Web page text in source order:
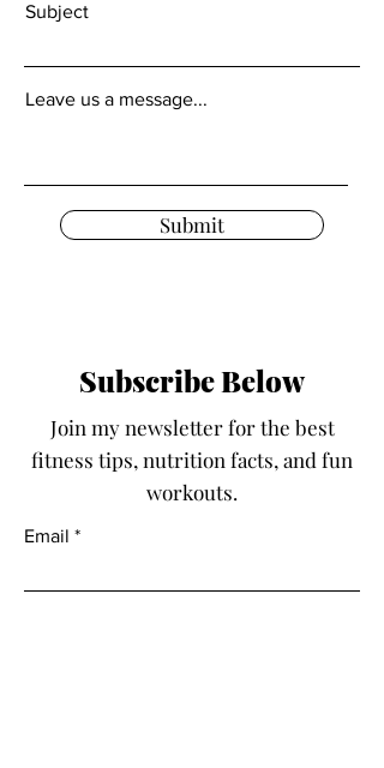
Subject
Leave us a message...
Submit
Subscribe Below
Join my newsletter for the best
fitness tips, nutrition facts, and fun
workouts.
Email